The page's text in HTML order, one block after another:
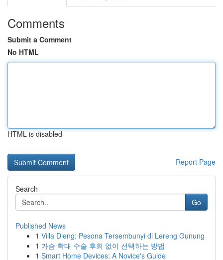
Comments
Submit a Comment
No HTML
HTML is disabled
Report Page
Search
Go
Published News
1 Villa Dieng: Pesona Tersembunyi di Lereng Gunung
1 가슴 확대 수술 후회 없이 선택하는 방법
1 Smart Home Devices: A Novice's Guide